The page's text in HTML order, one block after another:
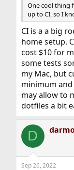
One cool thing
up to CI, so I
CI is a a big
home setup.
cost $10 for
some tests
my Mac, but
minimum
may allow to
dotfiles a bit
D
Sep 26, 2022